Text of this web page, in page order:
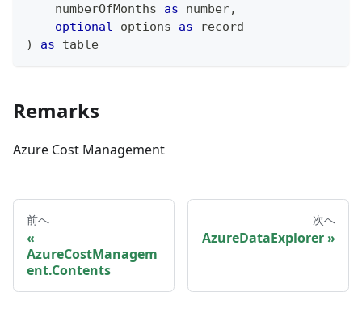
    numberOfMonths
as number,
optional options as
record
)
as table
Remarks
Azure Cost Management
前へ
AzureCostManagem
ent.Contents
次へ
AzureDataExplorer